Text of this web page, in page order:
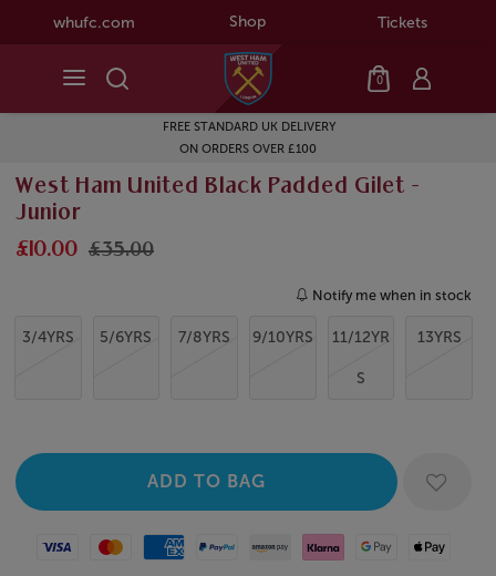
whufc.com Shop Tickets
0
FREE STANDARD UK DELIVERY
ON ORDERS OVER £100
West Ham United Black Padded Gilet -
Junior
£10.00 £35.00
Notify me when in stock
3/4YRS 5/6YRS 7/8YRS 9/10YRS 11/12YR
S
13YRS
Visa MastercardAmerican Express
Paypal Amazon Pay
Klarna Google PayApple Pay